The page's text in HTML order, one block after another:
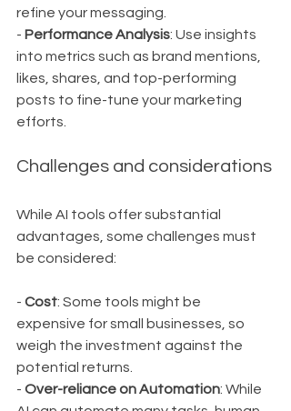
refine your messaging.
- Performance Analysis: Use insights
into metrics such as brand mentions,
likes, shares, and top-performing
posts to fine-tune your marketing
efforts.
Challenges and considerations
While AI tools offer substantial
advantages, some challenges must
be considered:
- Cost: Some tools might be
expensive for small businesses, so
weigh the investment against the
potential returns.
- Over-reliance on Automation: While